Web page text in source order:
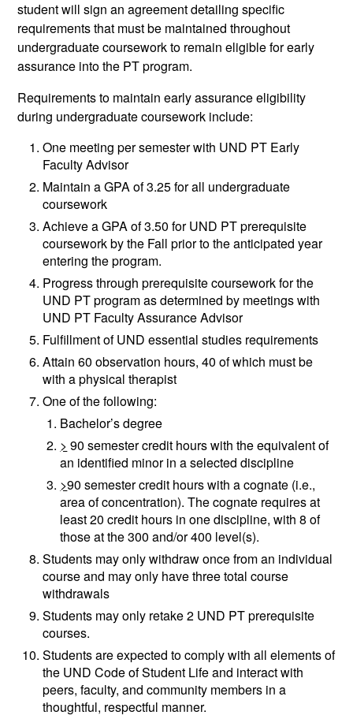
student will sign an agreement detailing specific
requirements that must be maintained throughout
undergraduate coursework to remain eligible for early
assurance into the PT program.
Requirements to maintain early assurance eligibility
during undergraduate coursework include:
One meeting per semester with UND PT Early
Faculty Advisor
Maintain a GPA of 3.25 for all undergraduate
coursework
Achieve a GPA of 3.50 for UND PT prerequisite
coursework by the Fall prior to the anticipated year
entering the program.
Progress through prerequisite coursework for the
UND PT program as determined by meetings with
UND PT Faculty Assurance Advisor
Fulfillment of UND essential studies requirements
Attain 60 observation hours, 40 of which must be
with a physical therapist
One of the following:
Bachelor’s degree
> 90 semester credit hours with the equivalent of
an identified minor in a selected discipline
>90 semester credit hours with a cognate (i.e.,
area of concentration). The cognate requires at
least 20 credit hours in one discipline, with 8 of
those at the 300 and/or 400 level(s).
Students may only withdraw once from an individual
course and may only have three total course
withdrawals
Students may only retake 2 UND PT prerequisite
courses.
Students are expected to comply with all elements of
the UND Code of Student Life and interact with
peers, faculty, and community members in a
thoughtful, respectful manner.